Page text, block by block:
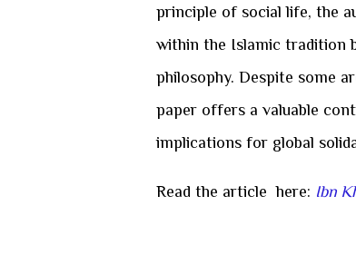
principle of social life, the
within the Islamic tradition
philosophy. Despite some
paper offers a valuable
implications for global
Read the article here: Ibn